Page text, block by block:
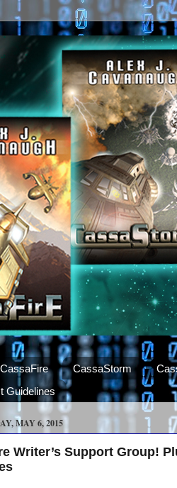
CassaFire CassaStorm
Guidelines
MAY 6, 2015
Writer’s Support Group!